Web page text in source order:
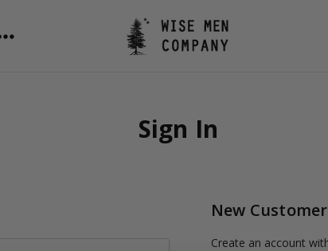
Sign In
New
Create an account